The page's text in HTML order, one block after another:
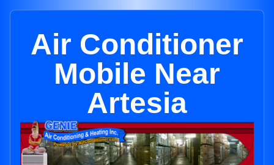
Air Conditioner
Mobile Near
Artesia